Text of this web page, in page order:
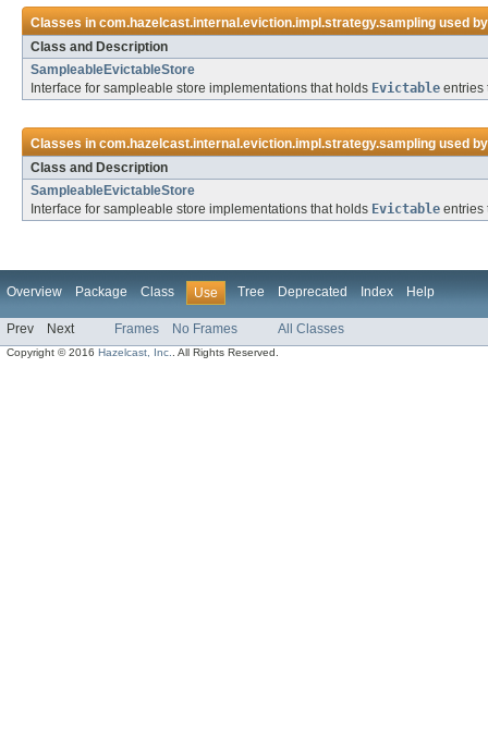
Classes incom.hazelcast.internal.eviction.impl.strategy.samplingused
Class and Description
SampleableEvictableStore
Interface for sampleable store implementations that holds Evictable entries
Classes incom.hazelcast.internal.eviction.impl.strategy.samplingused
Class and Description
SampleableEvictableStore
Interface for sampleable store implementations that holds Evictable entries
Overview Package Class Use Tree Deprecated Index Help
Prev Next Frames No Frames All Classes
Copyright © 2016Hazelcast, Inc. . All Rights Reserved.